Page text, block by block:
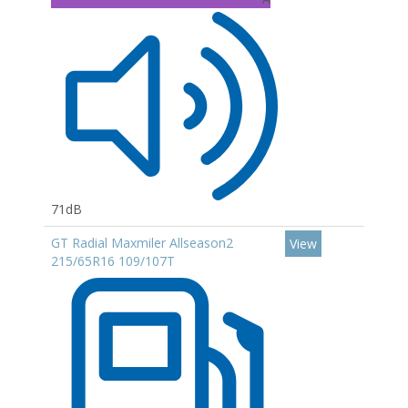
71dB
GT Radial Maxmiler Allseason2
215/65R16 109/107T
View